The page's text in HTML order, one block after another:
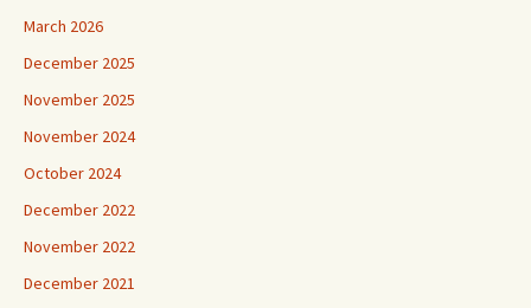
March 2026
December 2025
November 2025
November 2024
October 2024
December 2022
November 2022
December 2021